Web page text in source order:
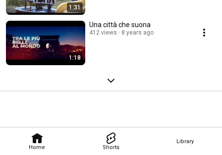
Home Shorts
Library
1:31
1:18
Una città che suona
412 views 8 years ago